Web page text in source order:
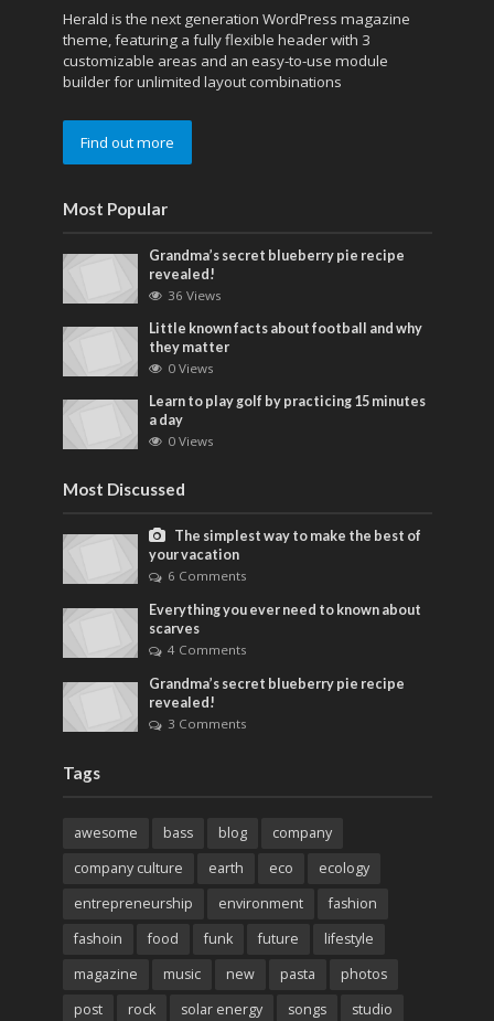
Herald is the next generation WordPress magazine
theme, featuring a fully flexible header with 3
customizable areas and an easy-to-use module
builder for unlimited layout combinations
Find out more
Most Popular
Grandma’s secret blueberry pie recipe
revealed!
36 Views
Little known facts about football and why
they matter
0 Views
Learn to play golf by practicing 15 minutes
a day
0 Views
Most Discussed
The simplest way to make the best of
your vacation
6 Comments
Everything you ever need to known about
scarves
4 Comments
Grandma’s secret blueberry pie recipe
revealed!
3 Comments
Tags
awesome bass blog
company
company culture
earth eco
ecology
entrepreneurship
environment
fashion
fashoin
food funk future
lifestyle
magazine
music new pasta
photos
post
rock solar energy songs studio